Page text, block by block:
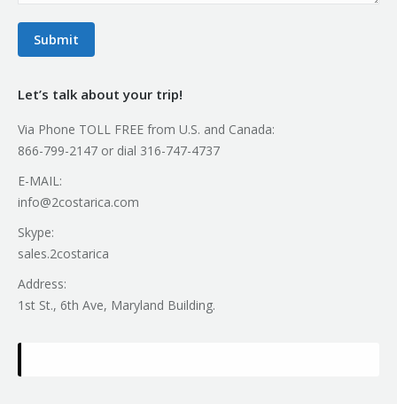
Submit
Let’s talk about your trip!
Via Phone TOLL FREE from U.S. and Canada:
866-799-2147 or dial 316-747-4737
E-MAIL:
info@2costarica.com
Skype:
sales.2costarica
Address:
1st St., 6th Ave, Maryland Building.